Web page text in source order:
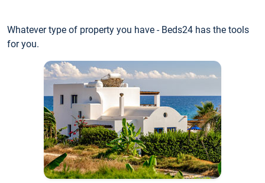
Whatever type of property you have - Beds24 has the tools
for you.